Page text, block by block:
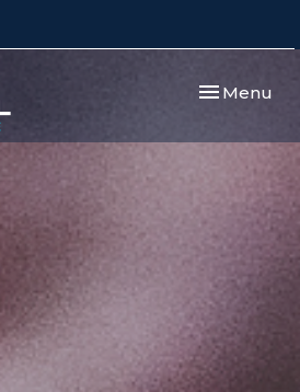
Toggle
Menu